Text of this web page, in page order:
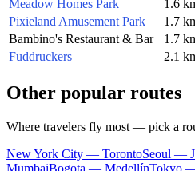
Meadow Homes Park
1.6
Pixieland Amusement Park
1.7
Bambino's Restaurant & Bar
1.7
Fuddruckers
2.1
Other popular routes
Where travelers fly most — pick a
New York City — TorontoSeoul —
MumbaiBogota — MedellínTokyo